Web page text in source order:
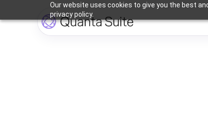
Our website uses cookies to give you the best
privacy policy.